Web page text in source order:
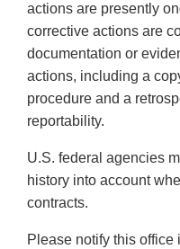
actions are presently
corrective actions are
documentation or
actions, including a
procedure and a
reportability.
U.S. federal agencies
history into account
contracts.
Please notify this